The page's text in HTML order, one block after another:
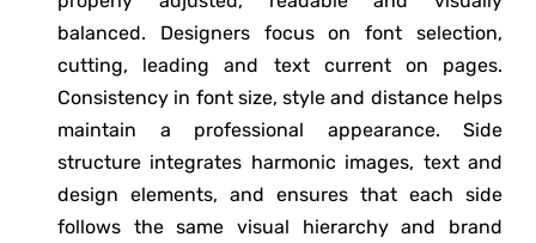
balanced. Designers focus on font selection,
cutting, leading and text current on pages.
Consistency in font size, style and distance helps
maintain a professional appearance. Side
structure integrates harmonic images, text and
design elements, and ensures that each side
follows the same visual hierarchy and brand